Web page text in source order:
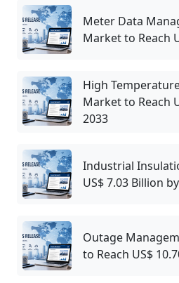
Meter Data
Market to Reach
High
Market to Reach
2033
Industrial
US$ 7.03 Billion
Outage
to Reach US$